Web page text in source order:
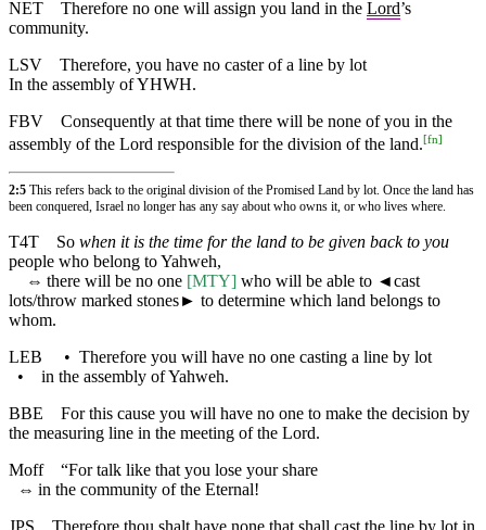
NET
Therefore no one will assign you land in the Lord’s
community.
LSV
Therefore, you have no caster of a line by lot
In the assembly of YHWH.
FBV
Consequently at that time there will be none of you in the
assembly of the Lord responsible for the division of the land.[fn]
2:5 This refers back to the original division of the Promised Land by lot. Once the land has
been conquered, Israel no longer has any say about who owns it, or who lives where.
T4T So when it is the time for the land to be given back to you
people who belong to Yahweh,
⇔ there will be no one [MTY] who will be able to ◄cast
lots/throw marked stones► to determine which land belongs to
whom.
LEB
• Therefore you will have no one casting a line by lot
• in the assembly of Yahweh.
BBE
For this cause you will have no one to make the decision by
the measuring line in the meeting of the Lord.
Moff
“For talk like that you lose your share
⇔ in the community of the Eternal!
JPS
Therefore thou shalt have none that shall cast the line by lot in